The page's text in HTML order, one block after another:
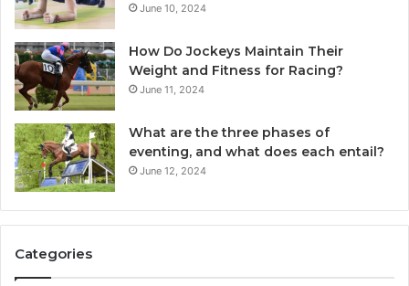
June 10, 2024
How Do Jockeys Maintain Their
Weight and Fitness for Racing?
June 11, 2024
What are the three phases of
eventing, and what does each entail?
June 12, 2024
Categories